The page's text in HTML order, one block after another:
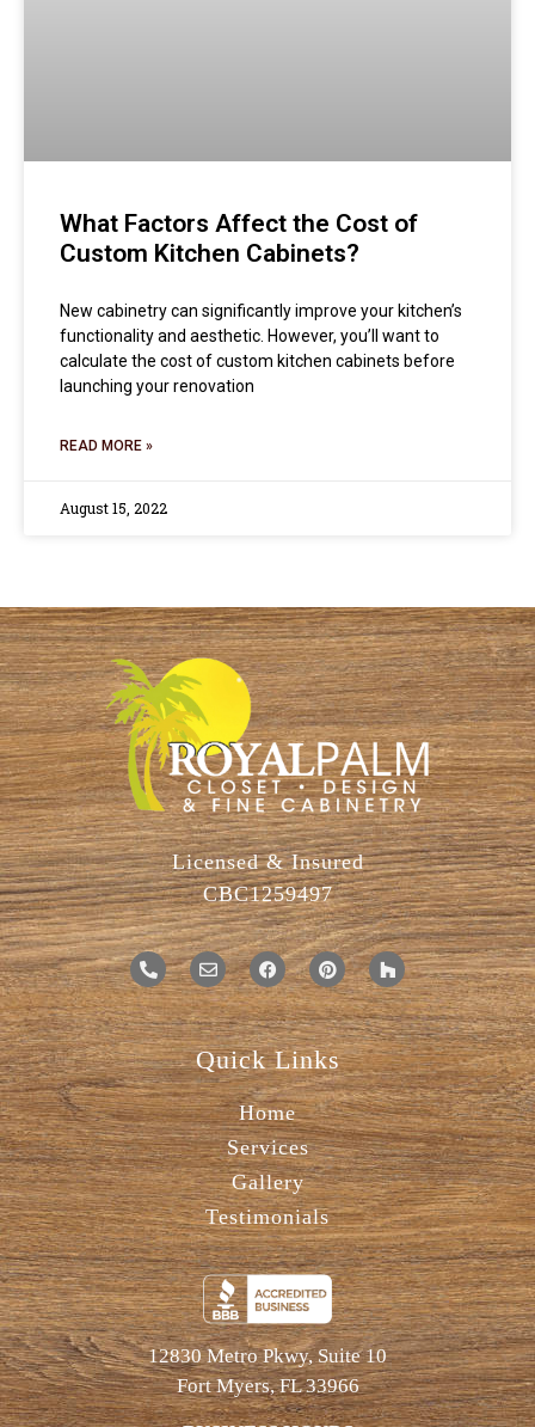
What Factors Affect the Cost of
Custom Kitchen Cabinets?
New cabinetry can significantly improve your kitchen’s
functionality and aesthetic. However, you’ll want to
calculate the cost of custom kitchen cabinets before
launching your renovation
READ MORE »
August 15, 2022
Licensed & Insured
CBC1259497
Quick Links
Home
Services
Gallery
Testimonials
12830 Metro Pkwy, Suite 10
Fort Myers, FL 33966